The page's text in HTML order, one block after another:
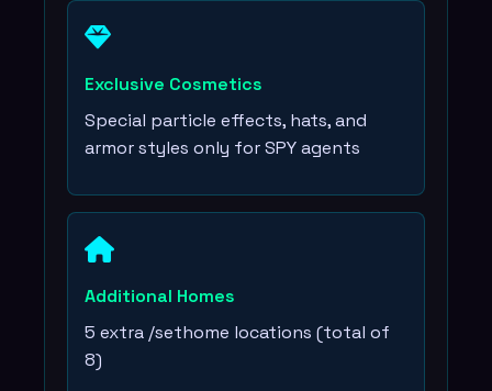
Exclusive Cosmetics
Special particle effects, hats, and
armor styles only for SPY agents
Additional Homes
5 extra /sethome locations (total of
8)